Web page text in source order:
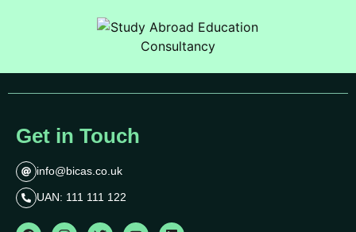
Get in Touch
info@bicas.co.uk
UAN: 111 111 122